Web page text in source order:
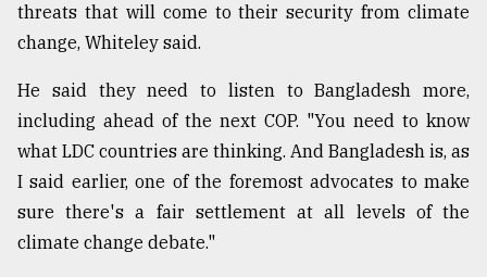
threats that will come to their security from climate
change, Whiteley said.
He said they need to listen to Bangladesh more,
including ahead of the next COP. "You need to know
what LDC countries are thinking. And Bangladesh is, as
I said earlier, one of the foremost advocates to make
sure there's a fair settlement at all levels of the
climate change debate."